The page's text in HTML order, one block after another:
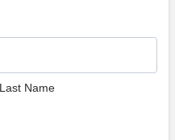
Last Name